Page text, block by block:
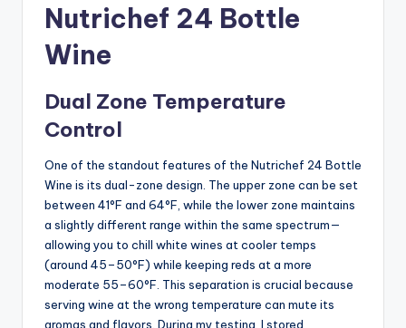
Nutrichef 24 Bottle
Wine
Dual Zone Temperature
Control
One of the standout features of the Nutrichef 24 Bottle
Wine is its dual-zone design. The upper zone can be set
between 41°F and 64°F, while the lower zone maintains
a slightly different range within the same spectrum—
allowing you to chill white wines at cooler temps
(around 45–50°F) while keeping reds at a more
moderate 55–60°F. This separation is crucial because
serving wine at the wrong temperature can mute its
aromas and flavors. During my testing, I stored